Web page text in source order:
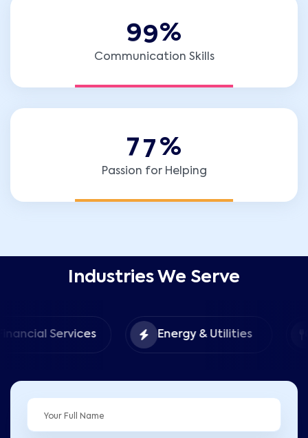
99%
Communication Skills
7 7%
Passion for Helping
Industries We Serve
Energy & Utilities